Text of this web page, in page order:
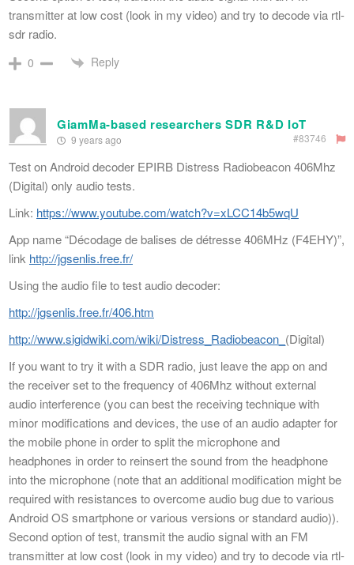
transmitter at low cost (look in my video) and try to decode via rtl-
sdr radio.
0 Reply
GiamMa-based researchers SDR R&D IoT
9 years ago #83746
Test on Android decoder EPIRB Distress Radiobeacon 406Mhz
(Digital) only audio tests.
Link: https://www.youtube.com/watch?v=xLCC14b5wqU
App name “Décodage de balises de détresse 406MHz (F4EHY)”,
link http://jgsenlis.free.fr/
Using the audio file to test audio decoder:
http://jgsenlis.free.fr/406.htm
http://www.sigidwiki.com/wiki/Distress_Radiobeacon_ (Digital)
If you want to try it with a SDR radio, just leave the app on and
the receiver set to the frequency of 406Mhz without external
audio interference (you can best the receiving technique with
minor modifications and devices, the use of an audio adapter for
the mobile phone in order to split the microphone and
headphones in order to reinsert the sound from the headphone
into the microphone (note that an additional modification might be
required with resistances to overcome audio bug due to various
Android OS smartphone or various versions or standard audio)).
Second option of test, transmit the audio signal with an FM
transmitter at low cost (look in my video) and try to decode via rtl-